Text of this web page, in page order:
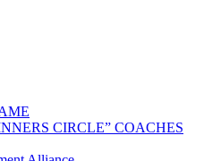
CIRCLE” COACHES